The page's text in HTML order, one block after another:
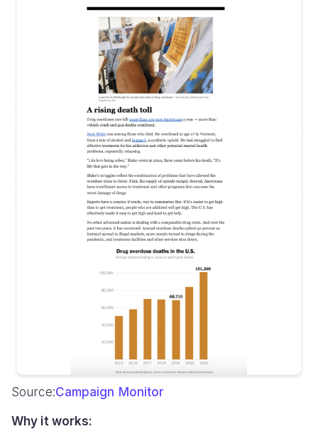
Source:Campaign Monitor
Why it works: